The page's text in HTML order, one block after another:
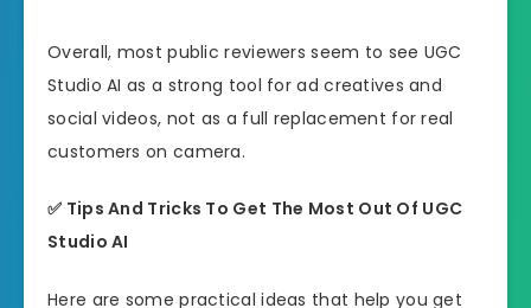
Overall, most public reviewers seem to see UGC
Studio AI as a strong tool for ad creatives and
social videos, not as a full replacement for real
customers on camera.
✅ Tips And Tricks To Get The Most Out Of UGC
Studio AI
Here are some practical ideas that help you get